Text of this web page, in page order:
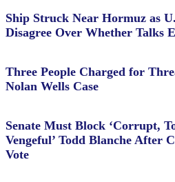
Ship Struck Near Hormuz as
Disagree Over Whether Talks
Three People Charged for
Nolan Wells Case
Senate Must Block ‘Corrupt,
Vengeful’ Todd Blanche After
Vote